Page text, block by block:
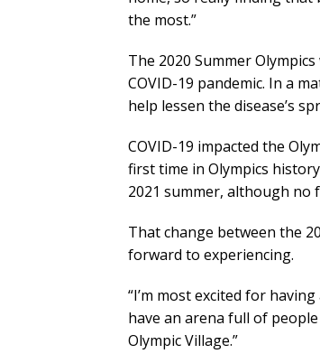
the most.”
The 2020 Summer
COVID-19 pandemic. In a
help lessen the disease’s
COVID-19 impacted the
first time in Olympics
2021 summer, although no
That change between the
forward to experiencing.
“I’m most excited for
have an arena full of
Olympic Village.”